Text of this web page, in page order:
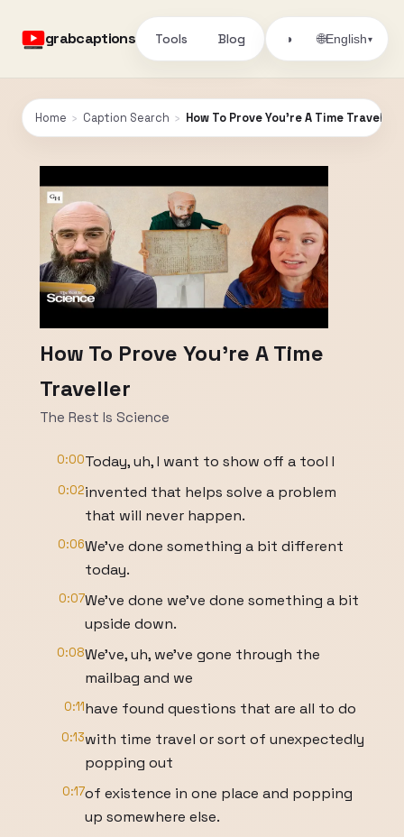
grabcaptions Tools Blog ◑ 🌐English▾
Home › Caption Search › How To Prove You're A Time Traveller
How To Prove You're A Time
Traveller
The Rest Is Science
0:00Today, uh, I want to show off a tool I
0:02invented that helps solve a problem
that will never happen.
0:06We've done something a bit different
today.
0:07We've done we've done something a bit
upside down.
0:08We've, uh, we've gone through the
mailbag and we
0:11have found questions that are all to do
0:13with time travel or sort of unexpectedly
popping out
0:17of existence in one place and popping
up somewhere else.